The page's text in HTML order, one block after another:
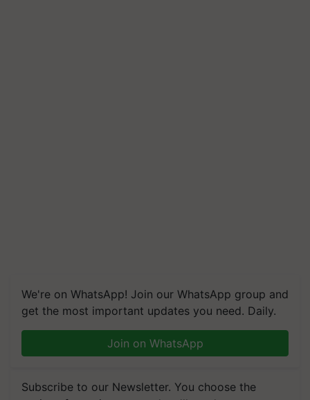
We're on WhatsApp! Join our WhatsApp group and
get the most important updates you need. Daily.
Join on WhatsApp
Subscribe to our Newsletter. You choose the